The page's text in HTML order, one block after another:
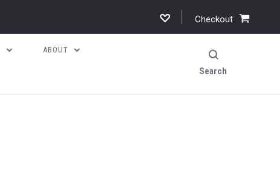
Checkout
ABOUT
Search